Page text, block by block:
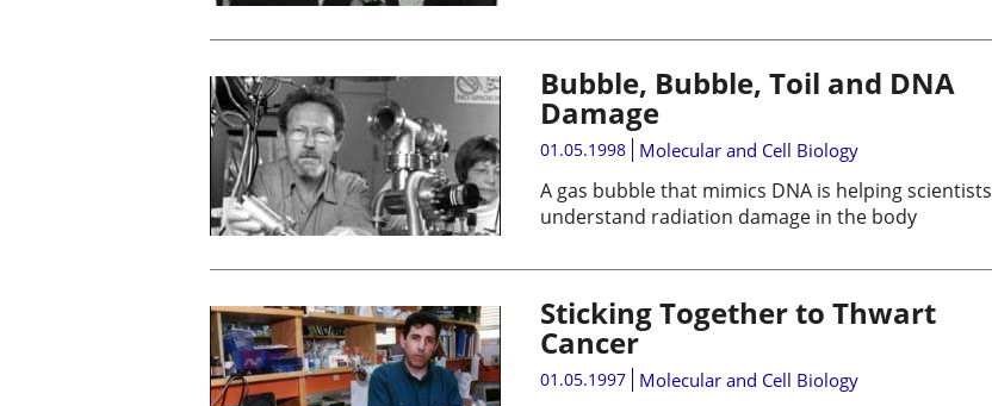
Bubble, Bubble, Toil and DNA
Damage
01.05.1998 Molecular and Cell Biology
A gas bubble that mimics DNA is helping scientists
understand radiation damage in the body
Sticking Together to Thwart
Cancer
01.05.1997 Molecular and Cell Biology